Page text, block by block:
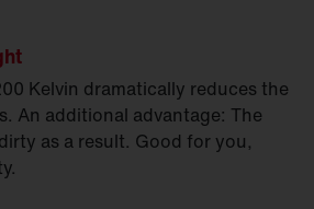
Kelvin dramatically reduces the
An additional advantage: The
as a result. Good for you,